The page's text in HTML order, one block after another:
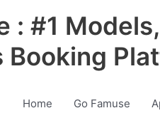
: #1
Booking
Home Go Famuse